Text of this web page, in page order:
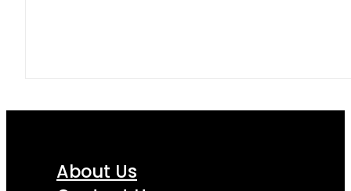
About Us